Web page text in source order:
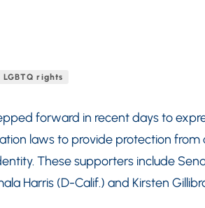
LGBTQ rights
forward in recent days to
laws to provide protection from
These supporters include
Harris (D-Calif.) and Kirsten